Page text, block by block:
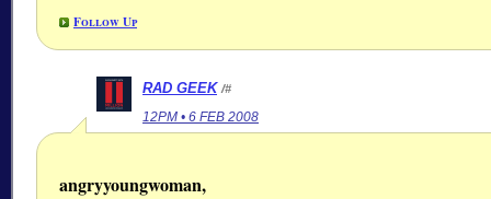
Follow Up
RAD GEEK /#
12PM • 6 FEB 2008
angryyoungwoman,